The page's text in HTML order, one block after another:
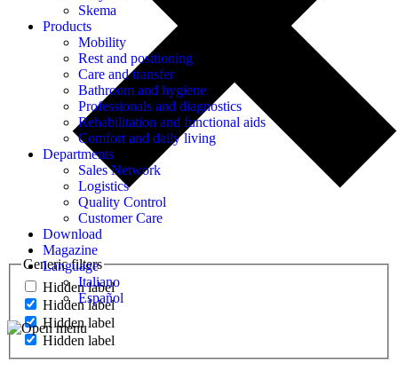
Generic filters
Hidden label
Hidden label
Hidden label
Hidden label
Skema
Products
Mobility
Rest and positioning
Care and transfer
Bathroom and hygiene
Professionals and diagnostics
Rehabilitation and functional aids
Comfort and daily living
Departments
Sales Network
Logistics
Quality Control
Customer Care
Download
Magazine
Language
Italiano
Español